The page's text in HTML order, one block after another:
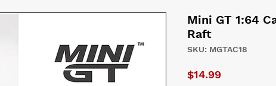
Mini GT 1:64
Raft
SKU: MGTAC18
$14.99Price